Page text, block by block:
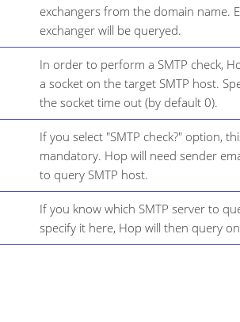
exchangers from the domain name.
exchanger will be queryed.
In order to perform a SMTP check,
a socket on the target SMTP host.
the socket time out (by default 0).
If you select "SMTP check?" option,
mandatory. Hop will need sender
to query SMTP host.
If you know which SMTP server to
specify it here, Hop will then query